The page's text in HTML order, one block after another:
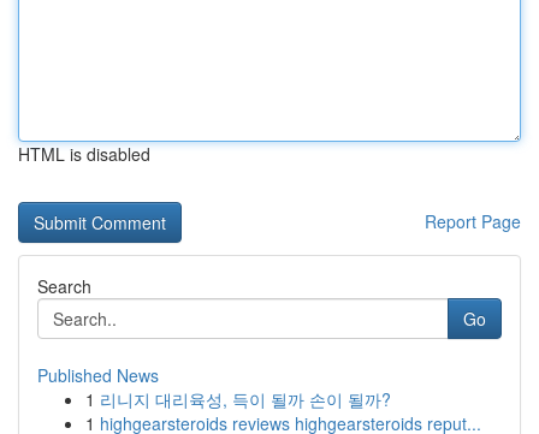
HTML is disabled
Report Page
Search
Go
Published News
1 리니지 대리육성, 득이 될까 손이 될까?
1 highgearsteroids reviews highgearsteroids reput...